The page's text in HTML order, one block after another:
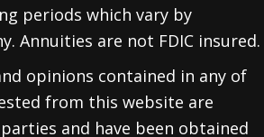
periods which vary by
Annuities are not FDIC insured.
opinions contained in any of
from this website are
and have been obtained